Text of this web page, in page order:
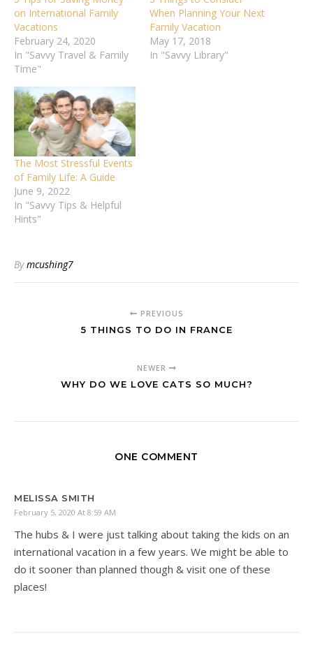
on International Family
Vacations
February 24, 2020
In "Savvy Travel & Family
Time"
When Planning Your Next
Family Vacation
May 17, 2018
In "Savvy Library"
The Most Stressful Events
of Family Life: A Guide
June 9, 2022
In "Savvy Tips & Helpful
Hints"
Bymcushing7
PREVIOUS
5 THINGS TO DO IN FRANCE
NEWER
WHY DO WE LOVE CATS SO MUCH?
ONE COMMENT
MELISSA SMITH
February 5, 2020 At 8:59 AM
The hubs & I were just talking about taking the kids on an
international vacation in a few years. We might be able to
do it sooner than planned though & visit one of these
places!